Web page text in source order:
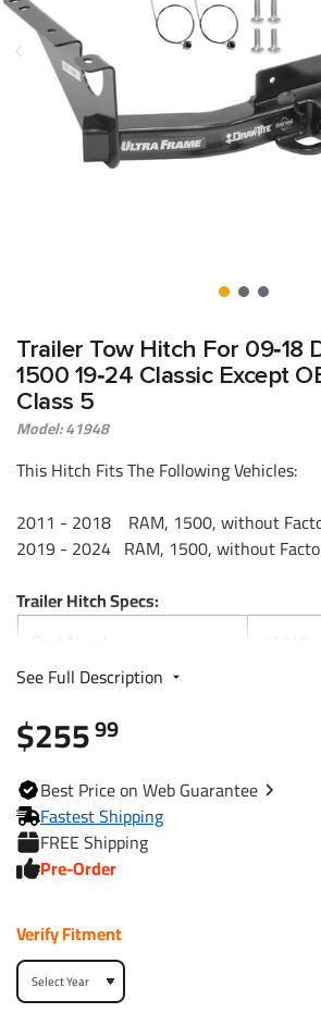
Trailer Tow Hitch For 09‑18
1500 19‑24 Classic Except
Class 5
Model: 41948
This Hitch Fits The Following Vehicles:
2011 - 2018 RAM, 1500, without
2019 - 2024 RAM, 1500, without
Trailer Hitch Specs:
Class
Receiver size opening
Max gross trailer weight
Max GTW w/ weight
See Full Description
$25599
BestPrice on WebGuarantee
Fastest Shipping
FREE Shipping
Pre-Order
Verify Fitment